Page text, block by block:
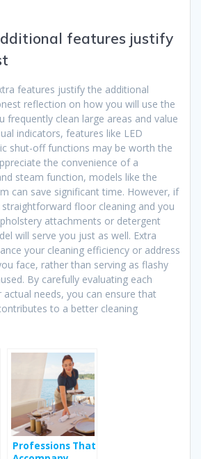
features justify
features justify the additional
reflection on how you will use the
frequently clean large areas and value
indicators, features like LED
shut-off functions may be worth the
the convenience of a
steam function, models like the
can save significant time. However, if
floor cleaning and you
attachments or detergent
will serve you just as well. Extra
your cleaning efficiency or address
face, rather than serving as flashy
By carefully evaluating each
needs, you can ensure that
to a better cleaning
Professions That